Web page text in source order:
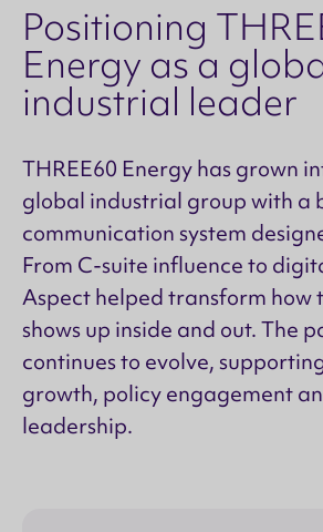
Positioning
Energy as a
industrial leader
THREE60 Energy has grown
global industrial group with a
communication system
From C-suite influence to
Aspect helped transform how
shows up inside and out. The
continues to evolve,
growth, policy engagement
leadership.